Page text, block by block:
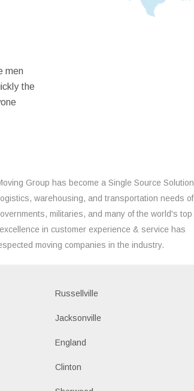
men
the
Group has become a Single Source Solution
warehousing, and transportation needs of
militaries, and many of the world's top
in customer experience & service has
moving companies in the industry.
Russellville
Jacksonville
England
Clinton